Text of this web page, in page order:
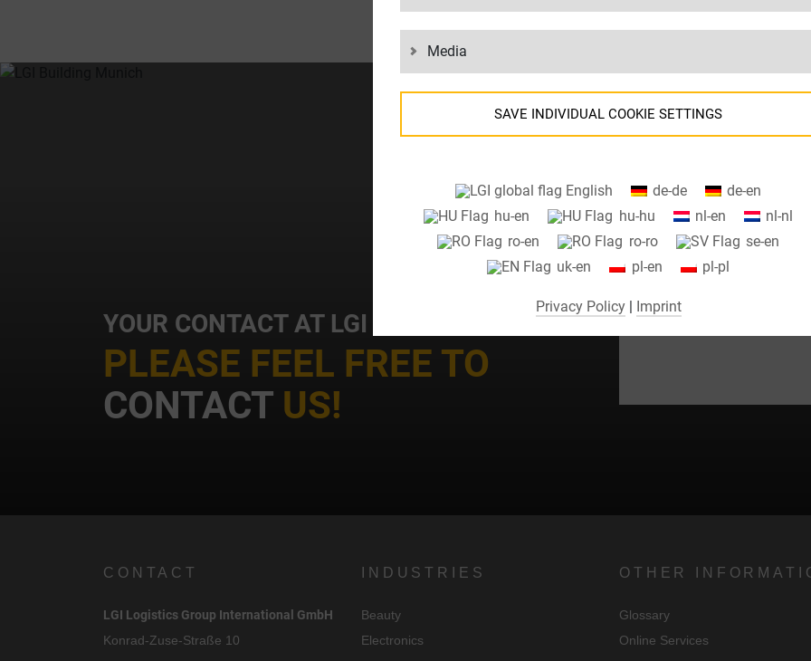
YOUR CONTACT AT LGI
PLEASE FEEL FREE TO
CONTACT US!
CONTACT
LGI Logistics Group International GmbH
Konrad-Zuse-Straße 10
INDUSTRIES
Beauty
Electronics
OTHER
Glossary
Online Services
Media
SAVE INDIVIDUAL COOKIE SETTINGS
when using Google services.
We use cookies on our website. Some cookies are absolutely necessary
to operate our website ("essential"). All other cookies are only set if you
consent to their use (e.g. for Google Maps).
By selecting specific cookies in the accordion elements, you can choose
to "accept only essential cookies ", "accept all cookies" or "save
individual cookie settings".
experience. In doing so, user behavior is transmitted to Google LLC
which are used by Google for its own purposes, for profiling and for
linking with other usage data.
English de-de
de-en
hu-en
hu-hu nl-en
nl-nl
ro-en
ro-ro
se-en
uk-en
pl-en pl-pl
Privacy Policy| Imprint